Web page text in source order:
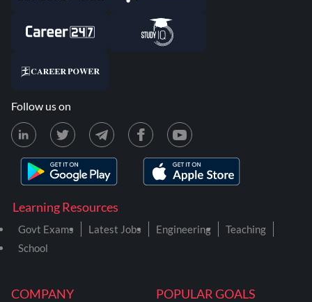
COMPANY POPULAR GOALS
Learning Resources
Govt Exams Latest Jobs Engineering
Teaching
School
Follow us on